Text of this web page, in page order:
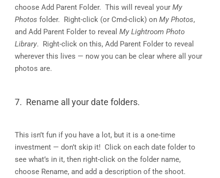
choose Add Parent Folder. This will reveal your My
Photos folder. Right-click (or Cmd-click) on My Photos,
and Add Parent Folder to reveal My Lightroom Photo
Library. Right-click on this, Add Parent Folder to reveal
wherever this lives — now you can be clear where all your
photos are.
7. Rename all your date folders.
This isn’t fun if you have a lot, but it is a one-time
investment — don’t skip it! Click on each date folder to
see what’s in it, then right-click on the folder name,
choose Rename, and add a description of the shoot.